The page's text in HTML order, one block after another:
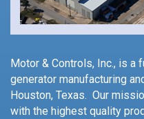
Motor & Controls, Inc., is a
generator manufacturing
Houston, Texas. Our
with the highest quality